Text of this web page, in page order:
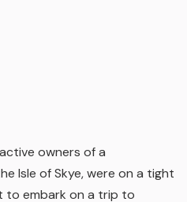
owners of a
Isle of Skye, were on a tight
to embark on a trip to